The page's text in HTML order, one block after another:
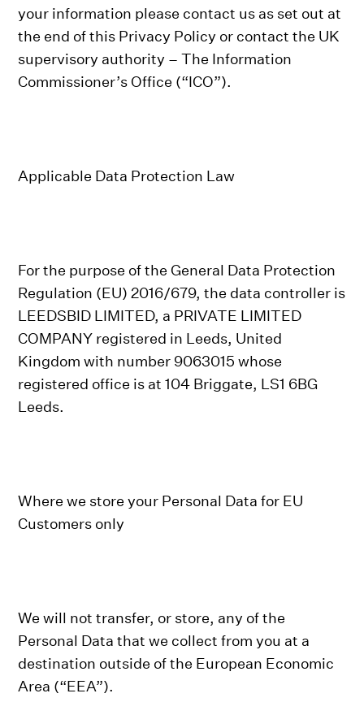
your information please contact us as set out at
the end of this Privacy Policy or contact the UK
supervisory authority – The Information
Commissioner’s Office (“ICO”).
Applicable Data Protection Law
For the purpose of the General Data Protection
Regulation (EU) 2016/679, the data controller is
LEEDSBID LIMITED, a PRIVATE LIMITED
COMPANY registered in Leeds, United
Kingdom with number 9063015 whose
registered office is at 104 Briggate, LS1 6BG
Leeds.
Where we store your Personal Data for EU
Customers only
We will not transfer, or store, any of the
Personal Data that we collect from you at a
destination outside of the European Economic
Area (“EEA”).